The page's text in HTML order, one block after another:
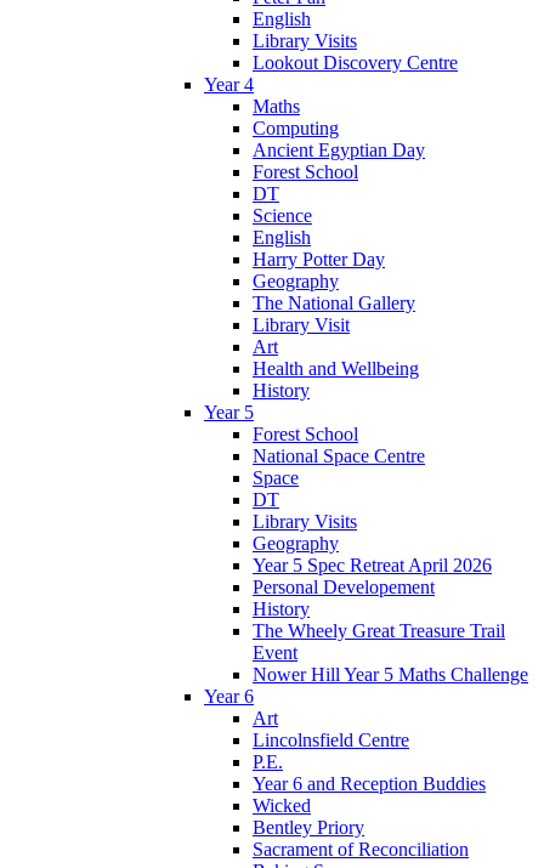
English
Library Visits
Lookout Discovery Centre
Year 4
Maths
Computing
Ancient Egyptian Day
Forest School
DT
Science
English
Harry Potter Day
Geography
The National Gallery
Library Visit
Art
Health and Wellbeing
History
Year 5
Forest School
National Space Centre
Space
DT
Library Visits
Geography
Year 5 Spec Retreat April 2026
Personal Developement
History
The Wheely Great Treasure Trail
Event
Nower Hill Year 5 Maths Challenge
Year 6
Art
Lincolnsfield Centre
P.E.
Year 6 and Reception Buddies
Wicked
Bentley Priory
Sacrament of Reconciliation